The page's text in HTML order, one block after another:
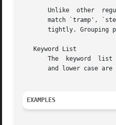
Unlike  other
match `tramp',
tightly. Grouping
   Keyword List
The  keyword  list
and lower case are
EXAMPLES